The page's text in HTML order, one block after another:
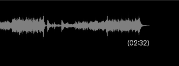
02:32